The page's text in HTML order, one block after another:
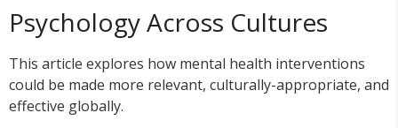
Psychology Across Cultures
This article explores how mental health interventions
could be made more relevant, culturally-appropriate, and
effective globally.